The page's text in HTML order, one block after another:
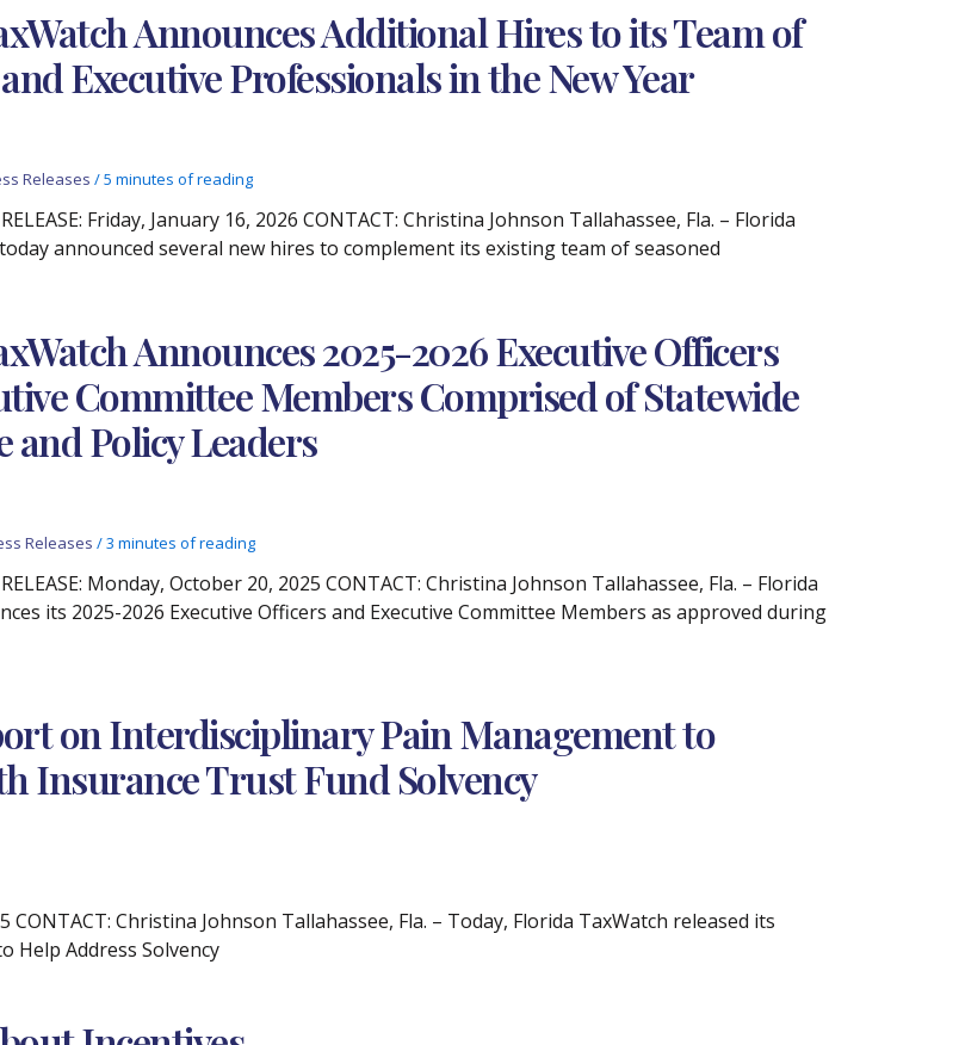
Announces Additional Hires to its Team of
Executive Professionals in the New Year
Releases /5 minutes of reading
Friday, January 16, 2026 CONTACT: Christina Johnson Tallahassee, Fla. – Florida
announced several new hires to complement its existing team of seasoned
Announces 2025-2026 Executive Officers
Committee Members Comprised of Statewide
and Policy Leaders
Releases /3 minutes of reading
Monday, October 20, 2025 CONTACT: Christina Johnson Tallahassee, Fla. – Florida
its 2025-2026 Executive Officers and Executive Committee Members as approved during
on Interdisciplinary Pain Management to
Insurance Trust Fund Solvency
CONTACT: Christina Johnson Tallahassee, Fla. – Today, Florida TaxWatch released its
Help Address Solvency